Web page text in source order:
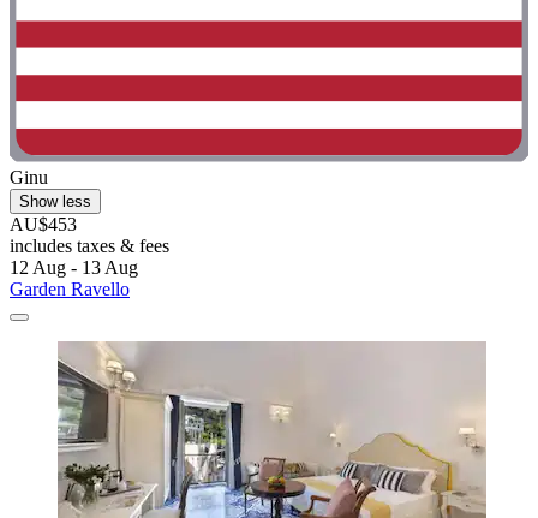
Ginu
Show less
AU$453
includes taxes & fees
12 Aug - 13 Aug
Garden Ravello